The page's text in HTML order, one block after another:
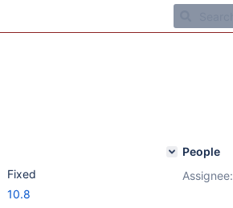
Fixed
10.8
People
Assignee: